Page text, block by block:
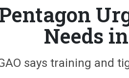
Needs
says training and